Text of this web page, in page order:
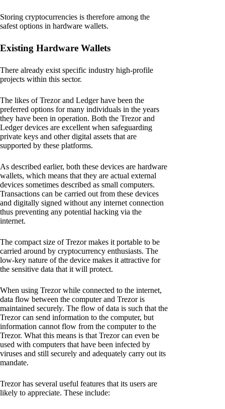
Storing cryptocurrencies is therefore among the
safest options in hardware wallets.
Existing Hardware Wallets
There already exist specific industry high-profile
projects within this sector.
The likes of Trezor and Ledger have been the
preferred options for many individuals in the years
they have been in operation. Both the Trezor and
Ledger devices are excellent when safeguarding
private keys and other digital assets that are
supported by these platforms.
As described earlier, both these devices are hardware
wallets, which means that they are actual external
devices sometimes described as small computers.
Transactions can be carried out from these devices
and digitally signed without any internet connection
thus preventing any potential hacking via the
internet.
The compact size of Trezor makes it portable to be
carried around by cryptocurrency enthusiasts. The
low-key nature of the device makes it attractive for
the sensitive data that it will protect.
When using Trezor while connected to the internet,
data flow between the computer and Trezor is
maintained securely. The flow of data is such that the
Trezor can send information to the computer, but
information cannot flow from the computer to the
Trezor. What this means is that Trezor can even be
used with computers that have been infected by
viruses and still securely and adequately carry out its
mandate.
Trezor has several useful features that its users are
likely to appreciate. These include: